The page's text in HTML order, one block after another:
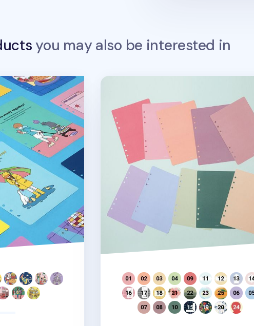
you may also be interested in
Paper Refill 6 Ring A5 Cover Paper Refill